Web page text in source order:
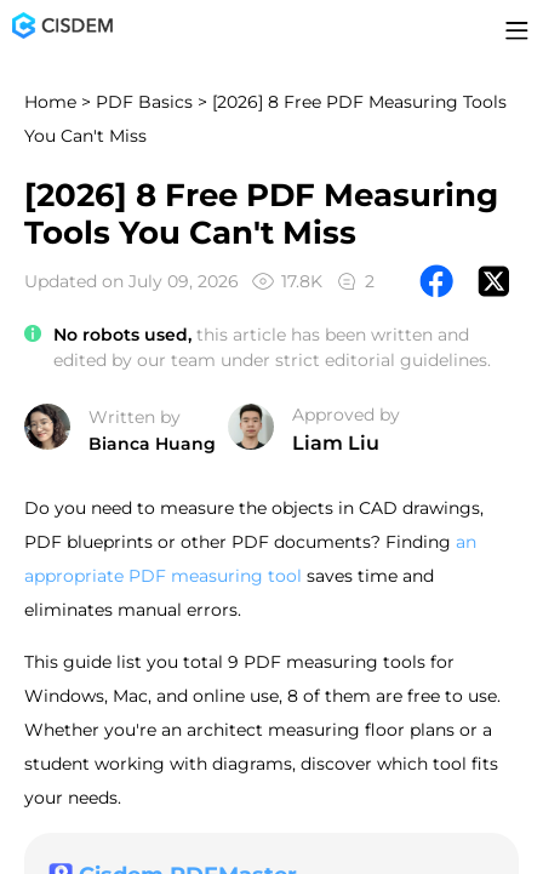
Home > PDF Basics > [2026] 8 Free PDF Measuring Tools
You Can't Miss
[2026] 8 Free PDF Measuring
Tools You Can't Miss
Updated on July 09, 2026 17.8K 2
No robots used, this article has been written and
edited by our team under strict editorial guidelines.
Written by
Bianca Huang
Approved by
Liam Liu
Do you need to measure the objects in CAD drawings,
PDF blueprints or other PDF documents? Finding an
appropriate PDF measuring tool saves time and
eliminates manual errors.
This guide list you total 9 PDF measuring tools for
Windows, Mac, and online use, 8 of them are free to use.
Whether you're an architect measuring floor plans or a
student working with diagrams, discover which tool fits
your needs.